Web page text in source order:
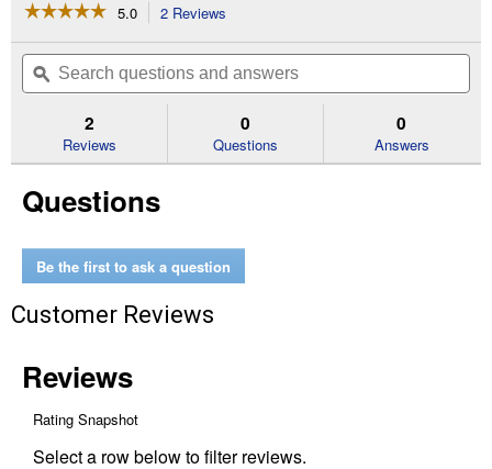
☆☆☆☆☆
☆☆☆☆☆
of
Read
18%
Chick
5.0 2 Reviews
will
navigate
to
reviews.
Search
questions
and
ϙ
2
Reviews
0
Questions
0
Answers
Questions
Be the first to ask a question
Customer Reviews